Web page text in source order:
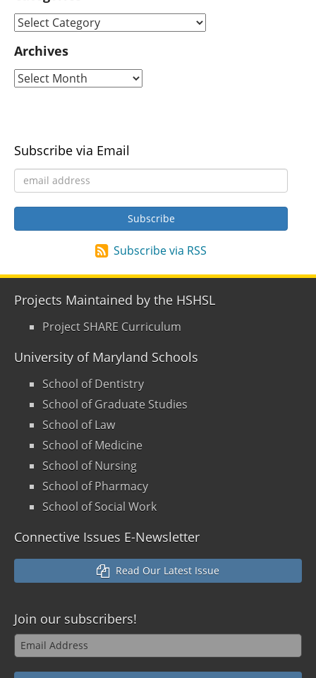
Archives
Subscribe via Email
Subscribe via RSS
Projects Maintained by the HSHSL
Project SHARE Curriculum
University of Maryland Schools
School of Dentistry
School of Graduate Studies
School of Law
School of Medicine
School of Nursing
School of Pharmacy
School of Social Work
Connective Issues E-Newsletter
Read Our Latest Issue
Join our subscribers!